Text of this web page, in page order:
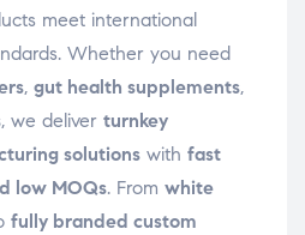
meet international
Whether you need
, gut health supplements,
, we deliver turnkey
solutions with fast
low MOQs. From white
fully branded custom